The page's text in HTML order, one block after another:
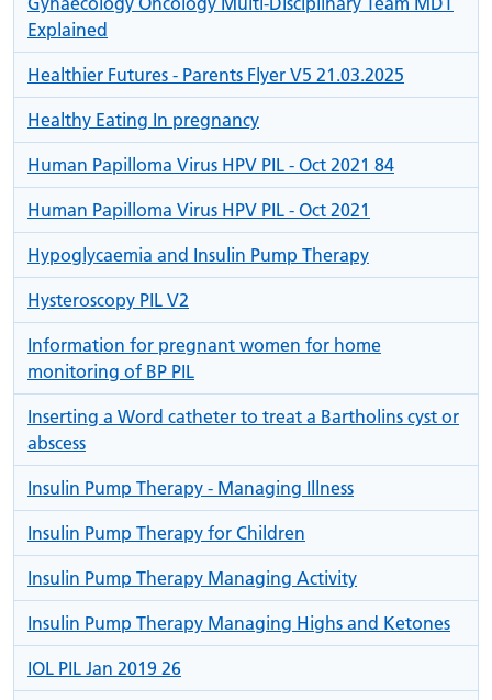
Explained
Healthier Futures - Parents Flyer V5 21.03.2025
Healthy Eating In pregnancy
Human Papilloma Virus HPV PIL - Oct 2021 84
Human Papilloma Virus HPV PIL - Oct 2021
Hypoglycaemia and Insulin Pump Therapy
Hysteroscopy PIL V2
Information for pregnant women for home
monitoring of BP PIL
Inserting a Word catheter to treat a Bartholins cyst or
abscess
Insulin Pump Therapy - Managing Illness
Insulin Pump Therapy for Children
Insulin Pump Therapy Managing Activity
Insulin Pump Therapy Managing Highs and Ketones
IOL PIL Jan 2019 26